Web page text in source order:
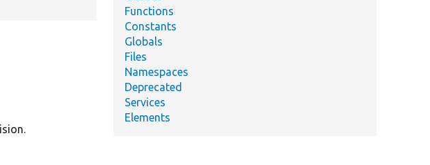
Functions
Constants
Globals
Files
Namespaces
Deprecated
Services
Elements